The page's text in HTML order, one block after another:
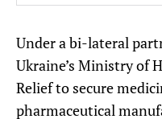
Under a bi-lateral
Ukraine’s Ministry of
Relief to secure
pharmaceutical